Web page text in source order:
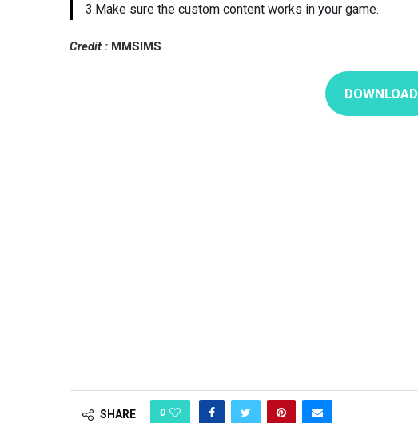
3.Make sure the custom content works in your game.
Credit : MMSIMS
DOWNLOAD
SHARE 0